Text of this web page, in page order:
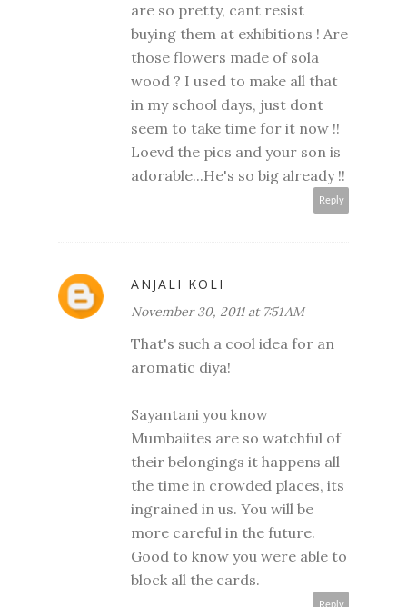
are so pretty, cant resist
buying them at exhibitions ! Are
those flowers made of sola
wood ? I used to make all that
in my school days, just dont
seem to take time for it now !!
Loevd the pics and your son is
adorable...He's so big already !!
Reply
ANJALI KOLI
November 30, 2011 at 7:51 AM
That's such a cool idea for an
aromatic diya!
Sayantani you know
Mumbaiites are so watchful of
their belongings it happens all
the time in crowded places, its
ingrained in us. You will be
more careful in the future.
Good to know you were able to
block all the cards.